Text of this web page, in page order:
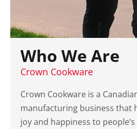
Who We Are
Crown Cookware
Crown Cookware is a
manufacturing business that
joy and happiness to